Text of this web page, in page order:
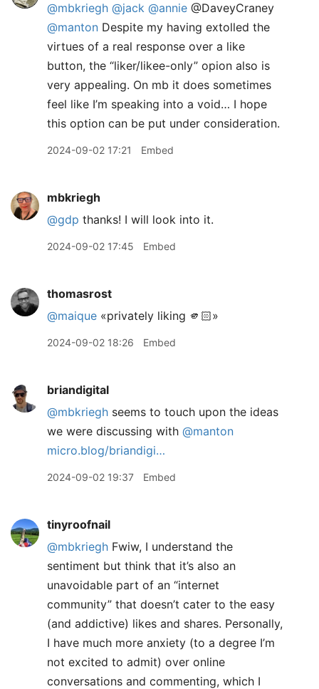
@mbkriegh @jack @annie @DaveyCraney
@manton Despite my having extolled the
virtues of a real response over a like
button, the “liker/likee-only” opion also is
very appealing. On mb it does sometimes
feel like I’m speaking into a void… I hope
this option can be put under consideration.
2024-09-02 17:21 Embed
mbkriegh
@gdp thanks! I will look into it.
2024-09-02 17:45 Embed
thomasrost
@maique «privately liking 🫵🏻»
2024-09-02 18:26 Embed
briandigital
@mbkriegh seems to touch upon the ideas
we were discussing with @manton
micro.blog/briandigi…
2024-09-02 19:37 Embed
tinyroofnail
@mbkriegh Fwiw, I understand the
sentiment but think that it’s also an
unavoidable part of an “internet
community” that doesn’t cater to the easy
(and addictive) likes and shares. Personally,
I have much more anxiety (to a degree I’m
not excited to admit) over online
conversations and commenting, which I